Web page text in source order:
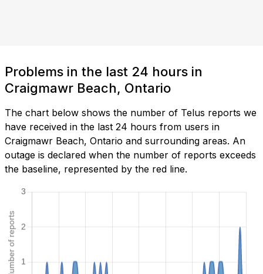
Problems in the last 24 hours in
Craigmawr Beach, Ontario
The chart below shows the number of Telus reports we
have received in the last 24 hours from users in
Craigmawr Beach, Ontario and surrounding areas. An
outage is declared when the number of reports exceeds
the baseline, represented by the red line.